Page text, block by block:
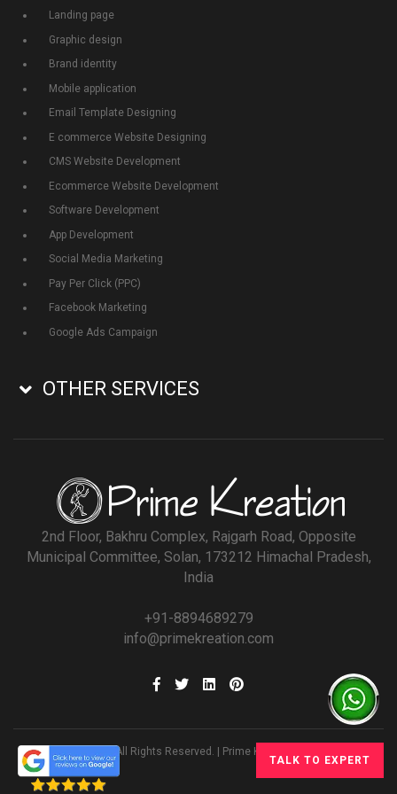
Landing page
Graphic design
Brand identity
Mobile application
Email Template Designing
E commerce Website Designing
CMS Website Development
Ecommerce Website Development
Software Development
App Development
Social Media Marketing
Pay Per Click (PPC)
Facebook Marketing
Google Ads Campaign
OTHER SERVICES
2nd Floor, Bakhru Complex, Rajgarh Road, Opposite
Municipal Committee, Solan, 173212 Himachal Pradesh,
India
+91-8894689279
info@primekreation.com
© All Rights Reserved. | Prime Kreation
TALK TO EXPERT